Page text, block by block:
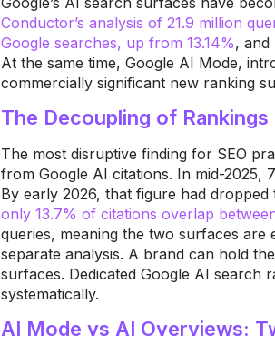
Conductor’s analysis of 21.9 million
Google searches, up from 13.14%, and
At the same time, Google AI Mode,
commercially significant new ranking
The Decoupling of
The most disruptive finding for SEO
from Google AI citations. In mid-2025,
By early 2026, that figure had
only 13.7% of citations overlap
queries, meaning the two surfaces are
separate analysis. A brand can hold
surfaces. Dedicated Google AI search
systematically.
AI Mode vs AI Overviews: